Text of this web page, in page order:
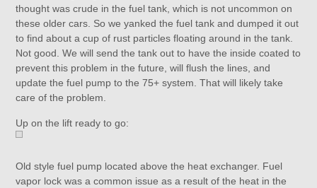
thought was crude in the fuel tank, which is not uncommon on
these older cars. So we yanked the fuel tank and dumped it out
to find about a cup of rust particles floating around in the tank.
Not good. We will send the tank out to have the inside coated to
prevent this problem in the future, will flush the lines, and
update the fuel pump to the 75+ system. That will likely take
care of the problem.
Up on the lift ready to go:
Old style fuel pump located above the heat exchanger. Fuel
vapor lock was a common issue as a result of the heat in the